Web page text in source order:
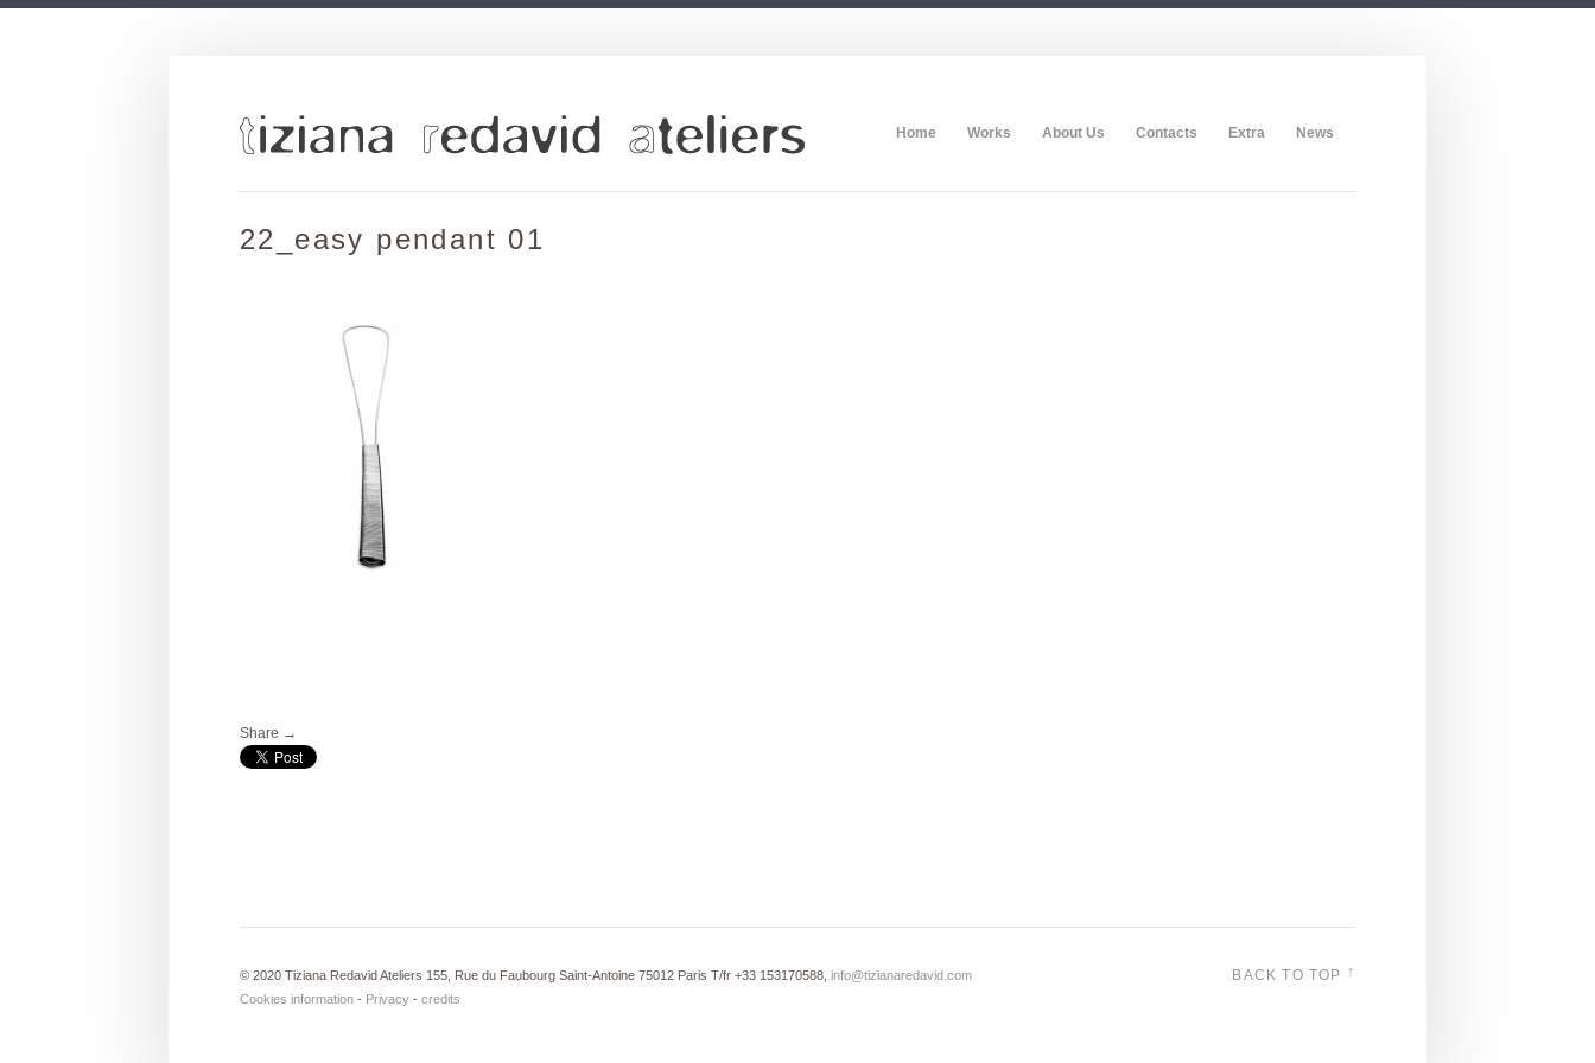
Home Works About Us Contacts Extra News
22_easy pendant 01
Share →
© 2020 Tiziana Redavid Ateliers 155, Rue du Faubourg Saint-Antoine 75012 Paris T/fr +33 153170588, info@tizianaredavid.com
Cookies information - Privacy - credits
BACK TO TOP ↑